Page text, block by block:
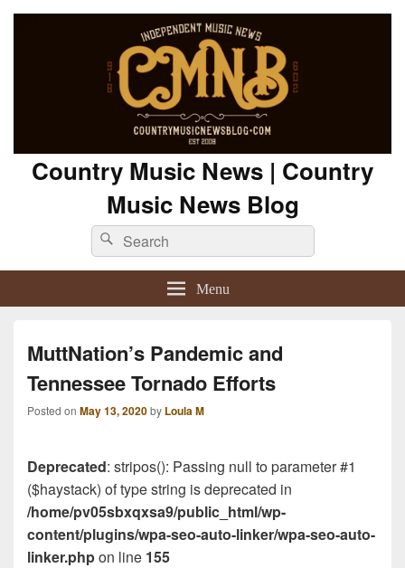
Country Music News | Country
Music News Blog
Search
for:
Search
Menu
MuttNation’s Pandemic and
Tennessee Tornado Efforts
Posted on May 13, 2020by Loula M
Deprecated: stripos(): Passing null to parameter #1
($haystack) of type string is deprecated in
/home/pv05sbxqxsa9/public_html/wp-
content/plugins/wpa-seo-auto-linker/wpa-seo-auto-
linker.phpon line 155